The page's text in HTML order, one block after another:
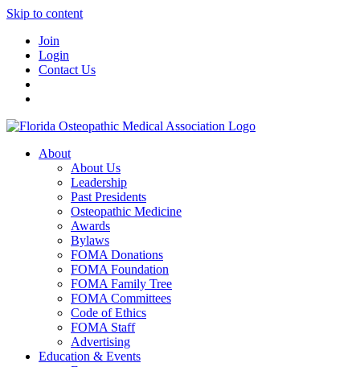
Skip to content
Join
Login
Contact Us
About
About Us
Leadership
Past Presidents
Osteopathic Medicine
Awards
Bylaws
FOMA Donations
FOMA Foundation
FOMA Family Tree
FOMA Committees
Code of Ethics
FOMA Staff
Advertising
Education & Events